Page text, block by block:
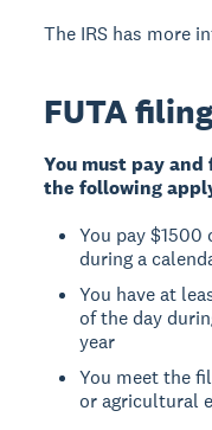
The IRS has more
FUTA
You must pay
the following
You pay $1500
during a
You have at
of the day
year
You meet the
or agricultural